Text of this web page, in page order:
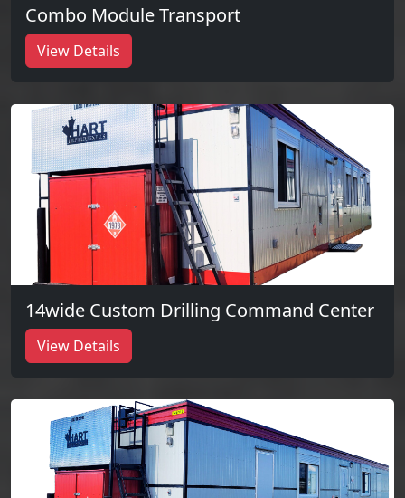
Combo Module Transport
View Details
14wide Custom Drilling Command Center
View Details